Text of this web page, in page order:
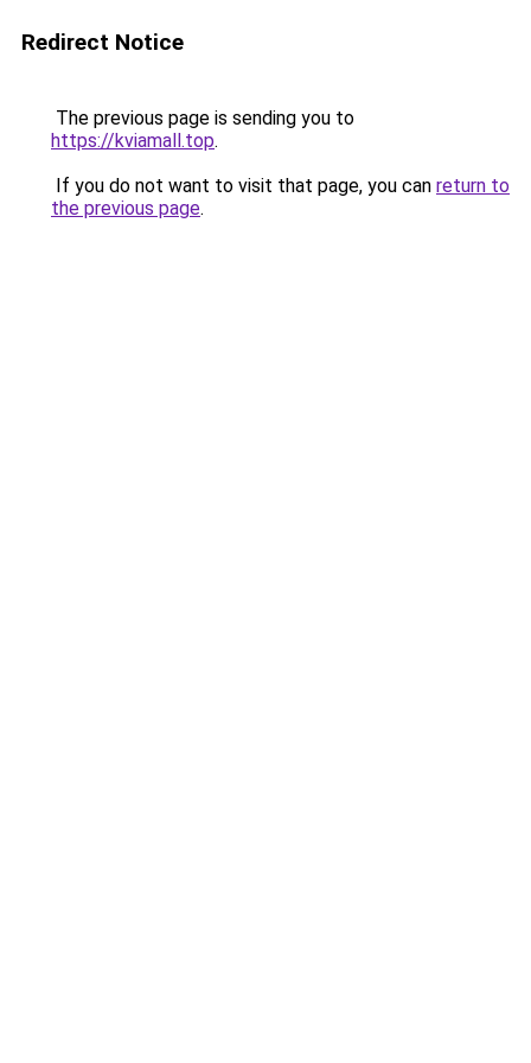
Redirect Notice
The previous page is sending you to
https://kviamall.top.
If you do not want to visit that page, you can return to
the previous page.